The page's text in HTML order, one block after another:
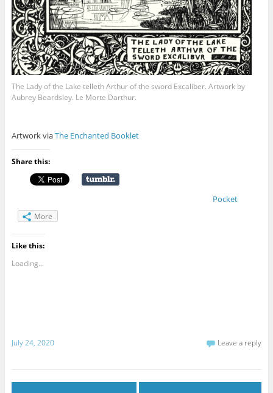
The Lady of the Lake telleth Arthur of the sword Excaliber. Artwork by
Aubrey Beardsley. Le Morte Darthur.
Artwork viaThe Enchanted Booklet
Share this:
Pocket
More
Like this:
Loading...
July 24, 2020 Leave a reply